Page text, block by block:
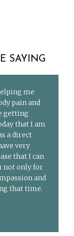
SAYING
me
pain and
getting
that I am
a direct
very
that I can
not only for
and
that time.